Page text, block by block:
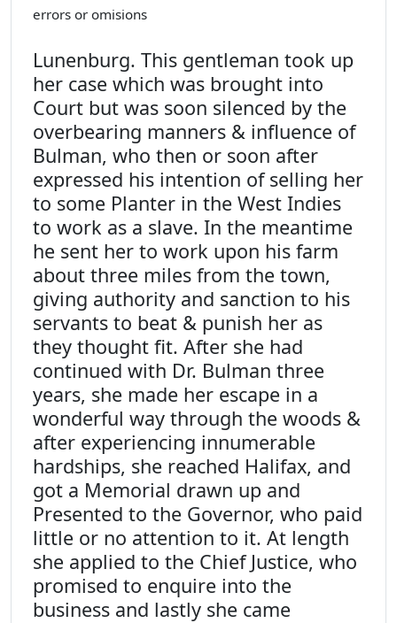
errors or omisions
Lunenburg. This gentleman took up
her case which was brought into
Court but was soon silenced by the
overbearing manners & influence of
Bulman, who then or soon after
expressed his intention of selling her
to some Planter in the West Indies
to work as a slave. In the meantime
he sent her to work upon his farm
about three miles from the town,
giving authority and sanction to his
servants to beat & punish her as
they thought fit. After she had
continued with Dr. Bulman three
years, she made her escape in a
wonderful way through the woods &
after experiencing innumerable
hardships, she reached Halifax, and
got a Memorial drawn up and
Presented to the Governor, who paid
little or no attention to it. At length
she applied to the Chief Justice, who
promised to enquire into the
business and lastly she came